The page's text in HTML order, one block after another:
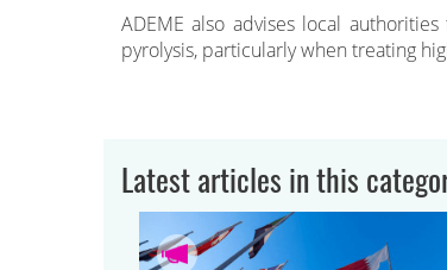
ADEME also advises local
pyrolysis, particularly when treating
Latest articles in this